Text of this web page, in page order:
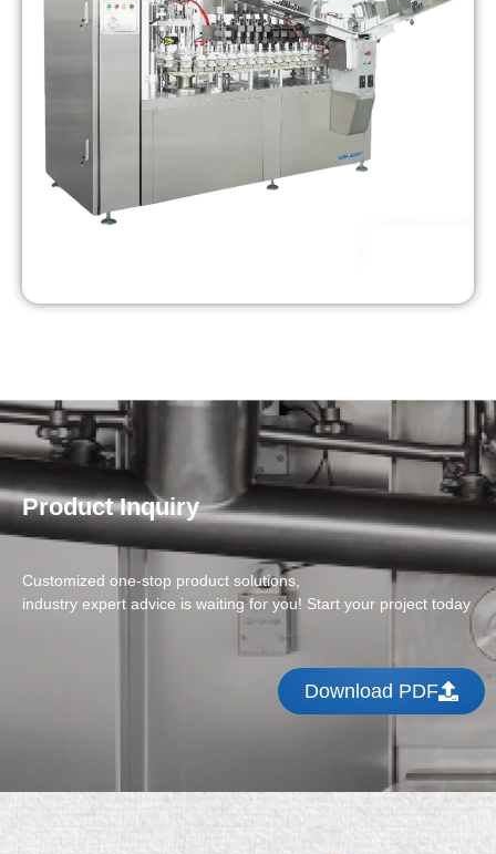
Product Inquiry
Customized one-stop product solutions,
industry expert advice is waiting for you! Start your project today
Download PDF